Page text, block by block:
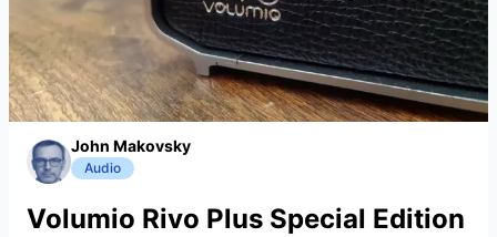
John Makovsky
Audio
Volumio Rivo Plus Special Edition